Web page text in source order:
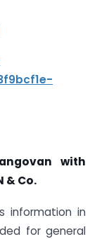
with
& Co.
information in
for general